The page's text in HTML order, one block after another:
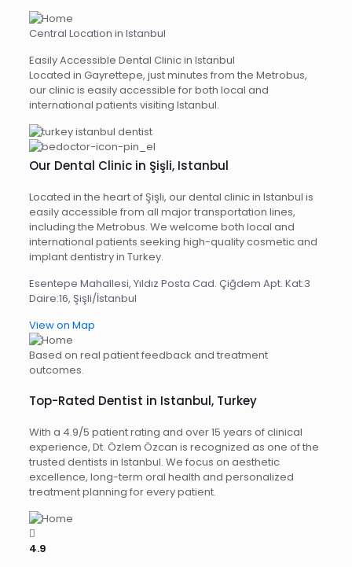
Central Location in Istanbul
Easily Accessible Dental Clinic in Istanbul
Located in Gayrettepe, just minutes from the Metrobus,
our clinic is easily accessible for both local and
international patients visiting Istanbul.
Our Dental Clinic in Şişli, Istanbul
Located in the heart of Şişli, our dental clinic in Istanbul is
easily accessible from all major transportation lines,
including the Metrobus. We welcome both local and
international patients seeking high-quality cosmetic and
implant dentistry in Turkey.
Esentepe Mahallesi, Yıldız Posta Cad. Çiğdem Apt. Kat:3
Daire:16, Şişli/İstanbul
View on Map
Based on real patient feedback and treatment
outcomes.
Top-Rated Dentist in Istanbul, Turkey
With a 4.9/5 patient rating and over 15 years of clinical
experience, Dt. Özlem Özcan is recognized as one of the
trusted dentists in Istanbul. We focus on aesthetic
excellence, long-term oral health and personalized
treatment planning for every patient.
4.9